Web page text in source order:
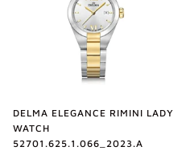
DELMA ELEGANCE RIMINI LADY
WATCH
52701.625.1.066_2023.A